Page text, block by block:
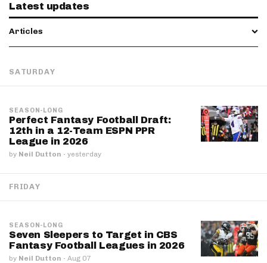
Latest updates
Articles
SATURDAY
SEASON-LONG
Perfect Fantasy Football Draft:
12th in a 12-Team ESPN PPR
League in 2026
by Neil Dutton · yesterday
FRIDAY
SEASON-LONG
Seven Sleepers to Target in CBS
Fantasy Football Leagues in 2026
by Neil Dutton · Aug 07